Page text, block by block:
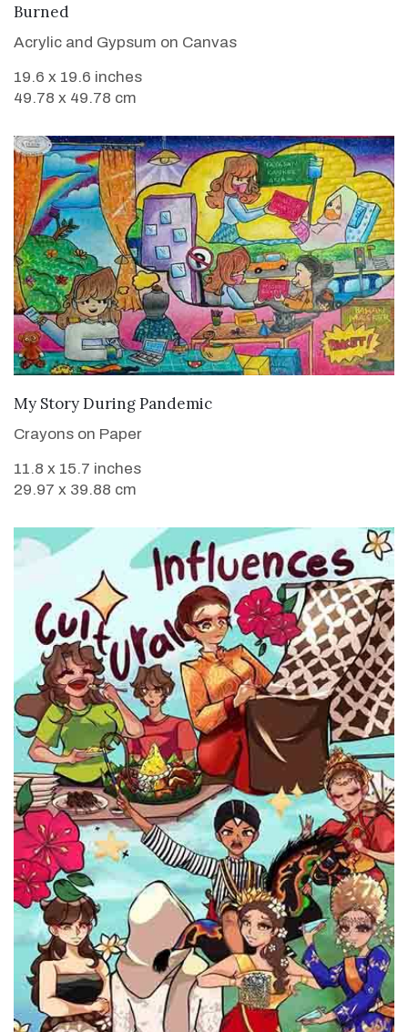
Burned
Acrylic and Gypsum on Canvas
19.6 x 19.6 inches
49.78 x 49.78 cm
VIEW DETAILS
My Story During Pandemic
Crayons on Paper
11.8 x 15.7 inches
29.97 x 39.88 cm